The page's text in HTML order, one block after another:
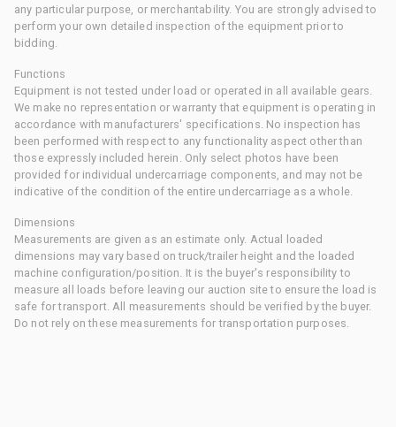
any particular purpose, or merchantability. You are strongly advised to
perform your own detailed inspection of the equipment prior to
bidding.
Functions
Equipment is not tested under load or operated in all available gears.
We make no representation or warranty that equipment is operating in
accordance with manufacturers' specifications. No inspection has
been performed with respect to any functionality aspect other than
those expressly included herein. Only select photos have been
provided for individual undercarriage components, and may not be
indicative of the condition of the entire undercarriage as a whole.
Dimensions
Measurements are given as an estimate only. Actual loaded
dimensions may vary based on truck/trailer height and the loaded
machine configuration/position. It is the buyer's responsibility to
measure all loads before leaving our auction site to ensure the load is
safe for transport. All measurements should be verified by the buyer.
Do not rely on these measurements for transportation purposes.